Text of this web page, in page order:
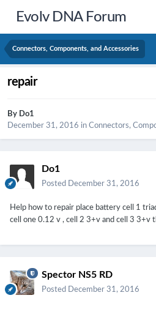
Evolv DNA Forum
Connectors, Components, and Accessories
repair
By Do1
December 31, 2016 in Connectors,
Do1
Posted December 31, 2016
Help how to repair place battery cell 1
cell one 0.12 v , cell 2 3+v and cell 3 3+v
Spector NS5 RD
Posted December 31, 2016